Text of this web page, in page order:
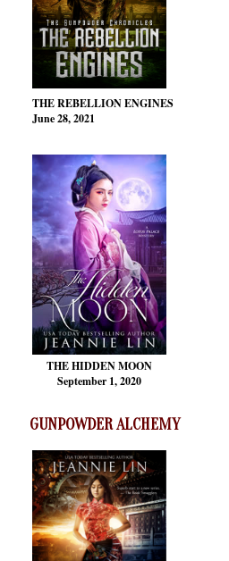
THE REBELLION ENGINES
June 28, 2021
THE HIDDEN MOON
September 1, 2020
GUNPOWDER ALCHEMY